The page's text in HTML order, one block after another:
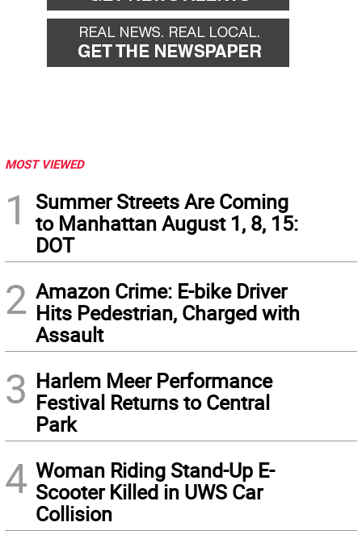
MOST VIEWED
1
Summer Streets Are Coming
to Manhattan August 1, 8, 15:
DOT
2 Amazon Crime: E-bike Driver
Hits Pedestrian, Charged with
Assault
3 Harlem Meer Performance
Festival Returns to Central
Park
4 Woman Riding Stand-Up E-
Scooter Killed in UWS Car
Collision